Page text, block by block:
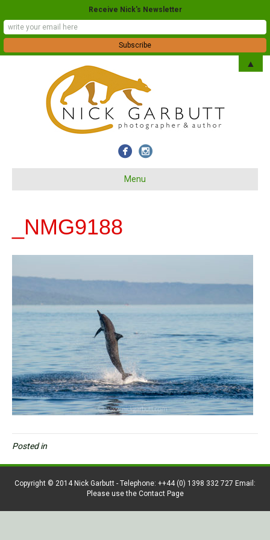
Menu
_NMG9188
Posted in
Copyright © 2014 Nick Garbutt - Telephone: ++44 (0) 1398 332 727 Email:
Please use the Contact Page
Receive Nick's Newsletter
▲